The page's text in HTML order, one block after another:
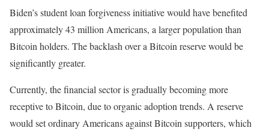
Biden’s student loan forgiveness initiative would have benefited
approximately 43 million Americans, a larger population than
Bitcoin holders. The backlash over a Bitcoin reserve would be
significantly greater.
Currently, the financial sector is gradually becoming more
receptive to Bitcoin, due to organic adoption trends. A reserve
would set ordinary Americans against Bitcoin supporters, which